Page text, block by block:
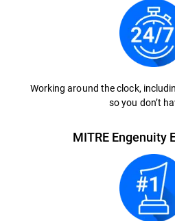
Working around the clock,
so you don’t
MITRE Engenuity